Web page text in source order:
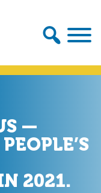
—
2021.